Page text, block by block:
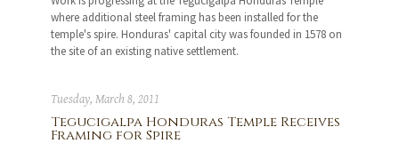
where additional steel framing has been installed for the
temple's spire. Honduras' capital city was founded in 1578 on
the site of an existing native settlement.
Tuesday, March 8, 2011
Tegucigalpa Honduras Temple Receives
Framing for Spire